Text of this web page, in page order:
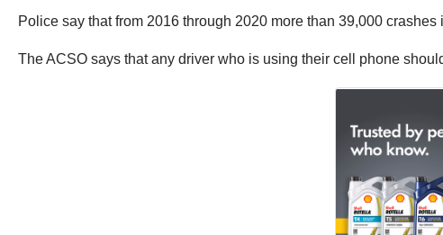
Police say that from 2016 through 2020 more than 39,000
The ACSO says that any driver who is using their cell phone